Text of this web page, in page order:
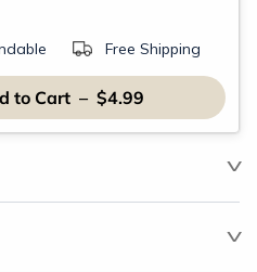
Free Shipping
to Cart – $4.99